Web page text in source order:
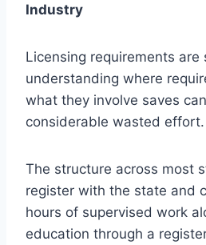
Industry
Licensing requirements are
understanding where
what they involve saves
considerable wasted effort.
The structure across most
register with the state and
hours of supervised work
education through a